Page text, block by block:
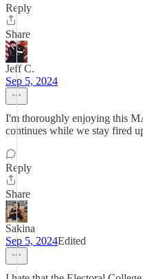
Reply
Share
Jeff C.
Sep 5, 2024
I'm thoroughly enjoying this
continues while we stay fired
Reply
Share
Sakina
Sep 5, 2024Edited